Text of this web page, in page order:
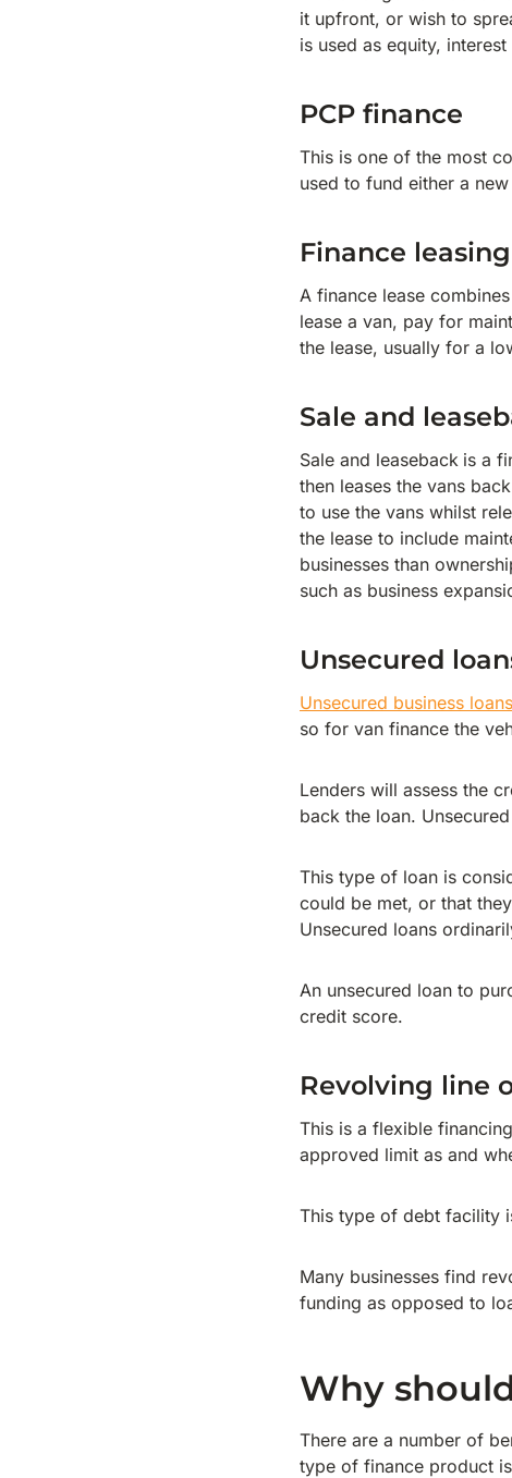
it upfront, or wish to
is used as equity,
PCP finance
This is one of the most
used to fund either a
Finance leasing
A finance lease
lease a van, pay for
the lease, usually for a
Sale and
Sale and leaseback is a
then leases the vans
to use the vans whilst
the lease to include
businesses than
such as business
Unsecured
Unsecured business loans
so for van finance the
Lenders will assess the
back the loan.
This type of loan is
could be met, or that
Unsecured loans
An unsecured loan to
credit score.
Revolving line
This is a flexible
approved limit as and
This type of debt facility
Many businesses find
funding as opposed to
Why
There are a number of
type of finance product